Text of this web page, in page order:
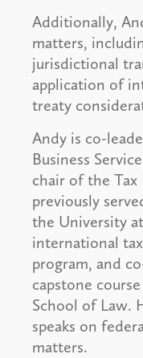
Additionally,
matters,
jurisdictional
application of
treaty
Andy is co-
Business
chair of the Tax
previously
the University
international
program, and
capstone
School of Law.
speaks on
matters.